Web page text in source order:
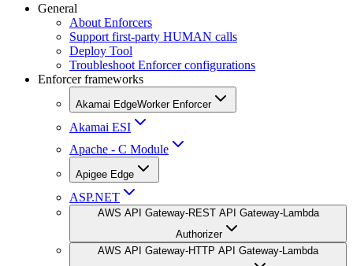
General
About Enforcers
Support first-party HUMAN calls
Deploy Tool
Troubleshoot Enforcer configurations
Enforcer frameworks
Akamai EdgeWorker Enforcer
Akamai ESI
Apache - C Module
Apigee Edge
ASP.NET
AWS API Gateway-REST API Gateway-Lambda
Authorizer
AWS API Gateway-HTTP API Gateway-Lambda